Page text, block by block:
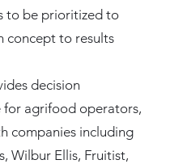
to be prioritized to
concept to results
decision
for agrifood operators,
companies including
Wilbur Ellis, Fruitist,